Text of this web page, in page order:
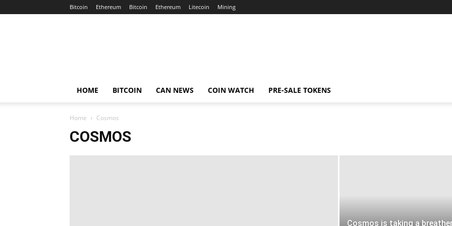
Bitcoin Ethereum Bitcoin Ethereum Litecoin Mining
HOME BITCOIN CAN NEWS COIN WATCH PRE-SALE TOKENS
Home Cosmos
COSMOS
Cosmos is taking a